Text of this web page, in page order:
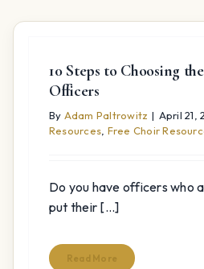
10 Steps to Choosing
Officers
By Adam Paltrowitz | April 21,
Resources, Free Choir
Do you have officers who
put their [...]
Read More